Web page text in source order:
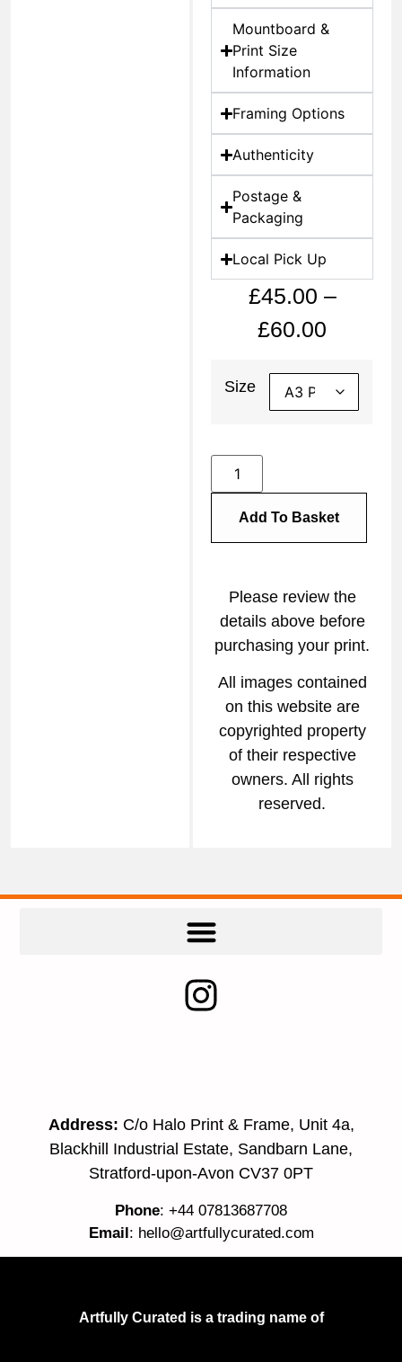
Mountboard &
Print Size
Information
Framing Options
Authenticity
Postage &
Packaging
Local Pick Up
£45.00 –
£60.00
Size
Add To Basket
Please review the
details above before
purchasing your print.
All images contained
on this website are
copyrighted property
of their respective
owners. All rights
reserved.
Address: C/o Halo Print & Frame, Unit 4a,
Blackhill Industrial Estate, Sandbarn Lane,
Stratford-upon-Avon CV37 0PT
Phone: +44 07813687708
Email: hello@artfullycurated.com
Artfully Curated is a trading name of